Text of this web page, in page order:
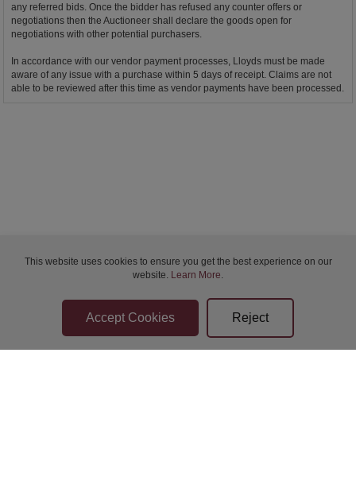
any referred bids. Once the bidder has refused any counter offers or
negotiations then the Auctioneer shall declare the goods open for
negotiations with other potential purchasers.
In accordance with our vendor payment processes, Lloyds must be made
aware of any issue with a purchase within 5 days of receipt. Claims are not
able to be reviewed after this time as vendor payments have been processed.
Sellers Terms & Conditions
Privacy Statement
This website uses cookies to ensure you get the best experience on our
website. Learn More.